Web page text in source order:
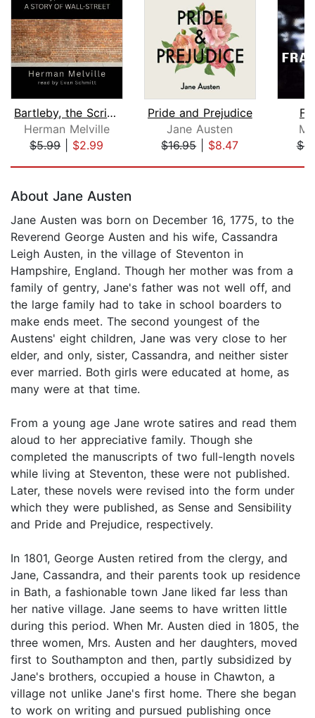
Bartleby, the Scrivener: A Story of W...
Herman Melville
$5.99| $2.99
Pride and Prejudice
Jane Austen
$16.95| $8.47
About Jane Austen
Jane Austen was born on December 16, 1775, to the
Reverend George Austen and his wife, Cassandra
Leigh Austen, in the village of Steventon in
Hampshire, England. Though her mother was from a
family of gentry, Jane's father was not well off, and
the large family had to take in school boarders to
make ends meet. The second youngest of the
Austens' eight children, Jane was very close to her
elder, and only, sister, Cassandra, and neither sister
ever married. Both girls were educated at home, as
many were at that time.
From a young age Jane wrote satires and read them
aloud to her appreciative family. Though she
completed the manuscripts of two full-length novels
while living at Steventon, these were not published.
Later, these novels were revised into the form under
which they were published, as Sense and Sensibility
and Pride and Prejudice, respectively.
In 1801, George Austen retired from the clergy, and
Jane, Cassandra, and their parents took up residence
in Bath, a fashionable town Jane liked far less than
her native village. Jane seems to have written little
during this period. When Mr. Austen died in 1805, the
three women, Mrs. Austen and her daughters, moved
first to Southampton and then, partly subsidized by
Jane's brothers, occupied a house in Chawton, a
village not unlike Jane's first home. There she began
to work on writing and pursued publishing once